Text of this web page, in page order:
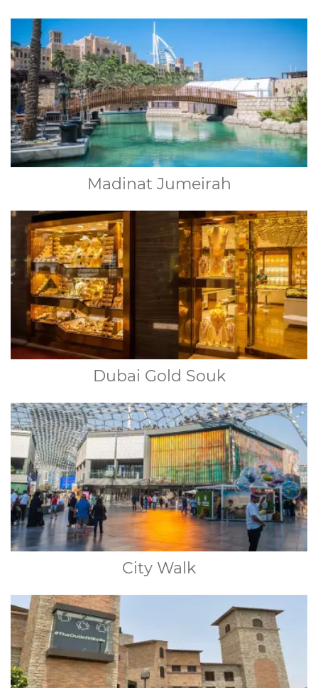
Madinat Jumeirah
Dubai Gold Souk
City Walk